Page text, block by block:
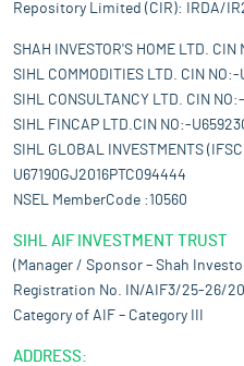
Repository Limited (CIR): IRDA/
SHAH INVESTOR'S HOME LTD.
SIHL COMMODITIES LTD. CIN
SIHL CONSULTANCY LTD. CIN
SIHL FINCAP LTD.CIN NO:-
SIHL GLOBAL INVESTMENTS
U67190GJ2016PTC094444
NSEL MemberCode :10560
SIHL AIF INVESTMENT TRUST
(Manager / Sponsor – Shah
Registration No. IN/AIF3/25-26/
Category of AIF – Category III
ADDRESS: